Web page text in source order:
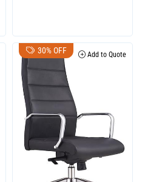
30% OFF Add to Quote